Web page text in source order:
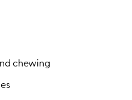
chewing